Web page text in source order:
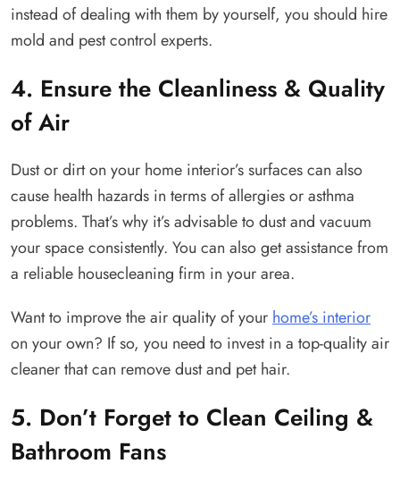
instead of dealing with them by yourself, you should hire
mold and pest control experts.
4. Ensure the Cleanliness & Quality
of Air
Dust or dirt on your home interior’s surfaces can also
cause health hazards in terms of allergies or asthma
problems. That’s why it’s advisable to dust and vacuum
your space consistently. You can also get assistance from
a reliable housecleaning firm in your area.
Want to improve the air quality of your home’s interior
on your own? If so, you need to invest in a top-quality air
cleaner that can remove dust and pet hair.
5. Don’t Forget to Clean Ceiling &
Bathroom Fans